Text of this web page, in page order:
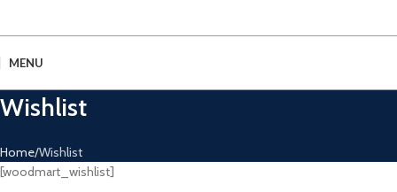
MENU
Wishlist
Home Wishlist
[woodmart_wishlist]